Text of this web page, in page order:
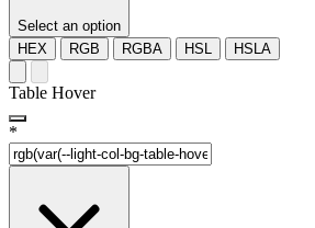
Select an option
HEX
RGB RGBA HSL HSLA
Table Hover
*